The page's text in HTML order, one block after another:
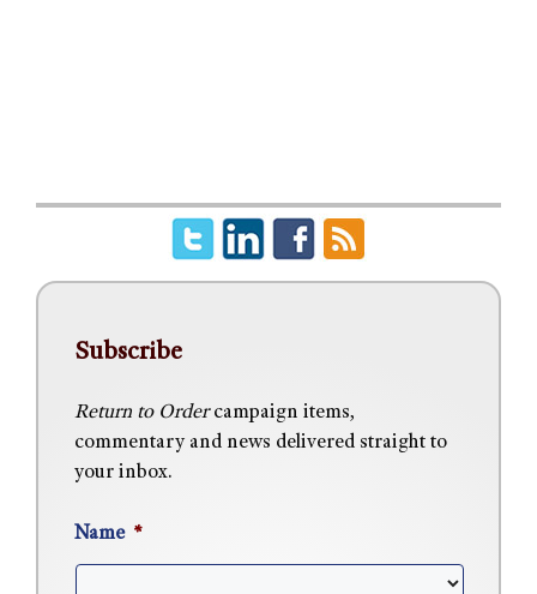
Subscribe
Return to Ordercampaign items,
commentary and news delivered straight to
your inbox.
Name *